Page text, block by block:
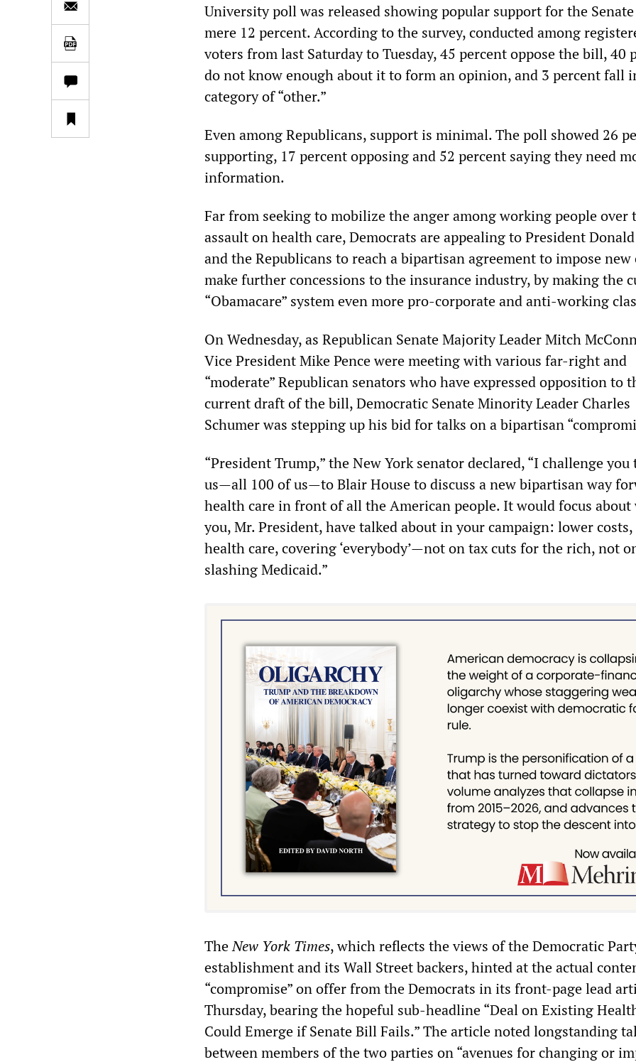
University poll was released showing popular support for the
mere 12 percent. According to the survey, conducted among
voters from last Saturday to Tuesday, 45 percent oppose the bill, 40
do not know enough about it to form an opinion, and 3 percent fall
category of “other.”
Even among Republicans, support is minimal. The poll showed 26
supporting, 17 percent opposing and 52 percent saying they need
information.
Far from seeking to mobilize the anger among working people over
assault on health care, Democrats are appealing to President
and the Republicans to reach a bipartisan agreement to impose new
make further concessions to the insurance industry, by making the
“Obamacare” system even more pro-corporate and anti-working
On Wednesday, as Republican Senate Majority Leader Mitch
Vice President Mike Pence were meeting with various far-right and
“moderate” Republican senators who have expressed opposition to
current draft of the bill, Democratic Senate Minority Leader Charles
Schumer was stepping up his bid for talks on a bipartisan
“President Trump,” the New York senator declared, “I challenge
us—all 100 of us—to Blair House to discuss a new bipartisan way
health care in front of all the American people. It would focus about
you, Mr. President, have talked about in your campaign: lower
health care, covering ‘everybody’—not on tax cuts for the rich, not
slashing Medicaid.”
TheNew York Times, which reflects the views of the Democratic
establishment and its Wall Street backers, hinted at the actual
“compromise” on offer from the Democrats in its front-page lead
Thursday, bearing the hopeful sub-headline “Deal on Existing
Could Emerge if Senate Bill Fails.” The article noted longstanding
between members of the two parties on “avenues for changing or